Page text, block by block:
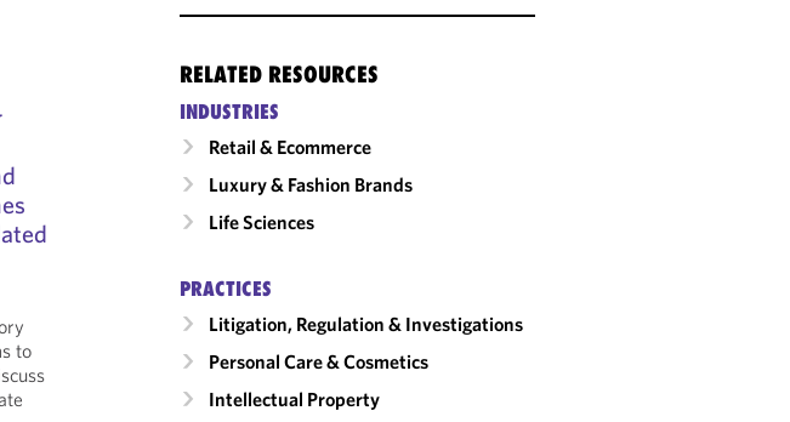
to
RELATED RESOURCES
INDUSTRIES
Retail & Ecommerce
Luxury & Fashion Brands
Life Sciences
PRACTICES
Litigation, Regulation & Investigations
Personal Care & Cosmetics
Intellectual Property